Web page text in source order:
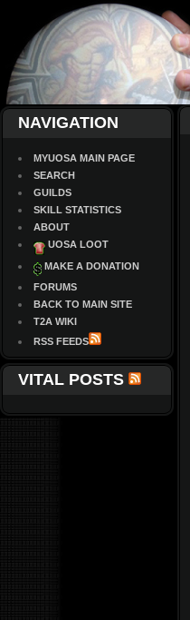
NAVIGATION
MYUOSA MAIN PAGE
SEARCH
GUILDS
SKILL STATISTICS
ABOUT
UOSA LOOT
MAKE A DONATION
FORUMS
BACK TO MAIN SITE
T2A WIKI
RSS FEEDS
VITAL POSTS